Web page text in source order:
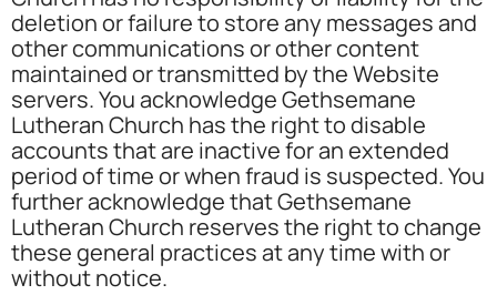
deletion or failure to store any messages and
other communications or other content
maintained or transmitted by the Website
servers. You acknowledge Gethsemane
Lutheran Church has the right to disable
accounts that are inactive for an extended
period of time or when fraud is suspected. You
further acknowledge that Gethsemane
Lutheran Church reserves the right to change
these general practices at any time with or
without notice.